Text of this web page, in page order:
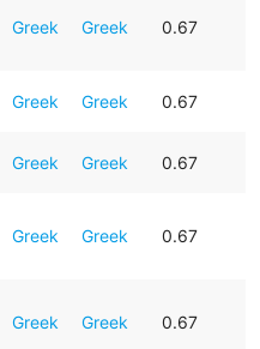
Greek Greek 0.67
Greek Greek 0.67
Greek Greek 0.67
Greek Greek 0.67
Greek Greek 0.67